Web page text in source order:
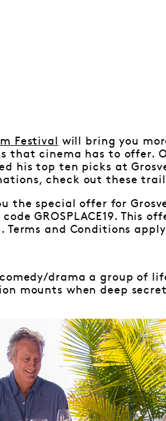
Festival
will bring you
cinema has to offer.
his top ten picks at
check out these
the special offer for
GROSPLACE19. This
Terms and Conditions
comedy/drama a group of
mounts when deep